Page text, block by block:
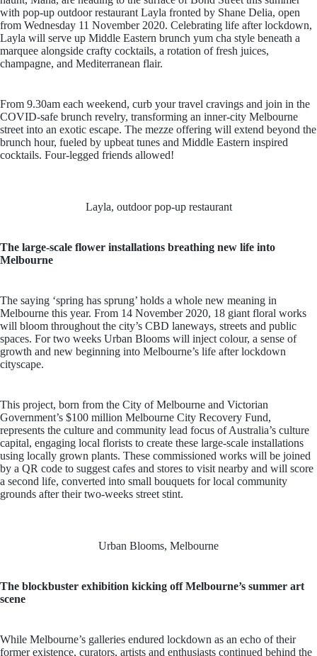
with pop-up outdoor restaurant Layla fronted by Shane Delia, open
from Wednesday 11 November 2020. Celebrating life after lockdown,
Layla will serve up Middle Eastern brunch yum cha style beneath a
marquee alongside crafty cocktails, a rotation of fresh juices,
champagne, and Mediterranean flair.
From 9.30am each weekend, curb your travel cravings and join in the
COVID-safe brunch revelry, transforming an inner-city Melbourne
street into an exotic escape. The mezze offering will extend beyond the
brunch hour, fueled by upbeat tunes and Middle Eastern inspired
cocktails. Four-legged friends allowed!
Layla, outdoor pop-up restaurant
The large-scale flower installations breathing new life into
Melbourne
The saying ‘spring has sprung’ holds a whole new meaning in
Melbourne this year. From 14 November 2020, 18 giant floral works
will bloom throughout the city’s CBD laneways, streets and public
spaces. For two weeks Urban Blooms will inject colour, a sense of
growth and new beginning into Melbourne’s life after lockdown
cityscape.
This project, born from the City of Melbourne and Victorian
Government’s $100 million Melbourne City Recovery Fund,
represents the culture and community lead focus of Australia’s culture
capital, engaging local florists to create these large-scale installations
using locally grown plants. These commissioned works will be joined
by a QR code to suggest cafes and stores to visit nearby and will score
a second life, converted into small bouquets for local community
grounds after their two-weeks street stint.
Urban Blooms, Melbourne
The blockbuster exhibition kicking off Melbourne’s summer art
scene
While Melbourne’s galleries endured lockdown as an echo of their
former existence, curators, artists and enthusiasts continued behind the